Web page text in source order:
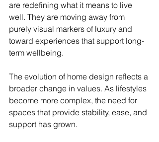
are redefining what it means to live
well. They are moving away from
purely visual markers of luxury and
toward experiences that support long-
term wellbeing.
The evolution of home design reflects a
broader change in values. As lifestyles
become more complex, the need for
spaces that provide stability, ease, and
support has grown.